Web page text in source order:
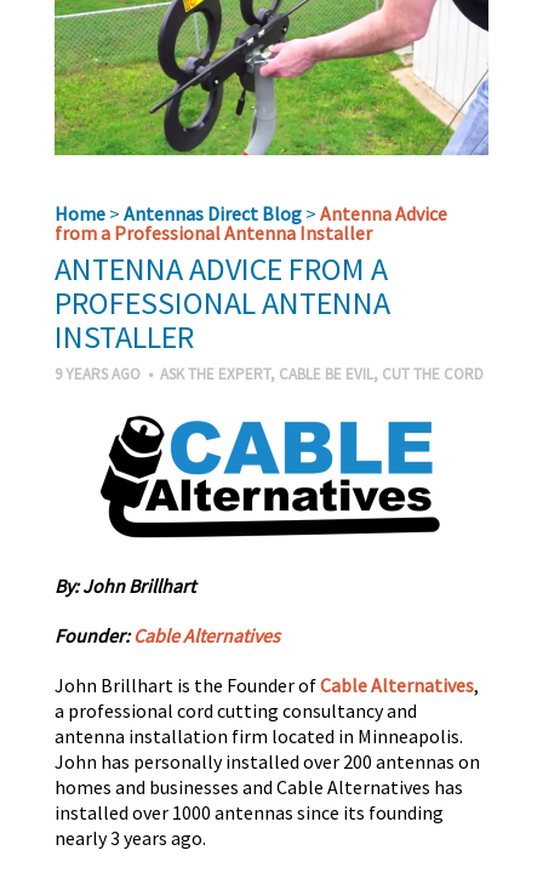
Home > Antennas Direct Blog > Antenna Advice
from a Professional Antenna Installer
ANTENNA ADVICE FROM A
PROFESSIONAL ANTENNA
INSTALLER
9 YEARS AGO • ASK THE EXPERT, CABLE BE EVIL, CUT THE CORD
By: John Brillhart
Founder:Cable Alternatives
John Brillhart is the Founder ofCable Alternatives,
a professional cord cutting consultancy and
antenna installation firm located in Minneapolis.
John has personally installed over 200 antennas on
homes and businesses and Cable Alternatives has
installed over 1000 antennas since its founding
nearly 3 years ago.